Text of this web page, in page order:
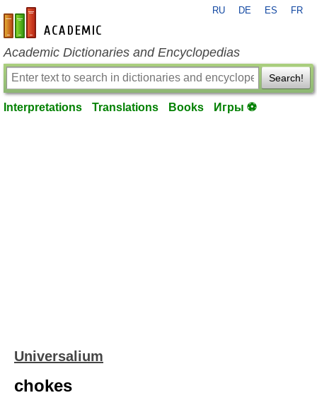
en-academic.com
RU DE ES FR
Academic Dictionaries and Encyclopedias
Search!
Interpretations Translations Books Игры ⚽
Universalium
chokes